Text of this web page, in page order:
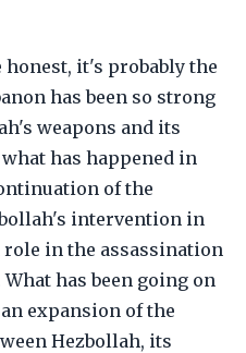
honest, it's probably the
has been so strong
weapons and its
has happened in
of the
intervention in
role in the assassination
has been going on
expansion of the
Hezbollah, its